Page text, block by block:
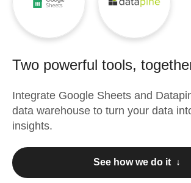
Two powerful tools,
Integrate Google Sheets and
data warehouse to turn your data
insights.
See how we do it ↓